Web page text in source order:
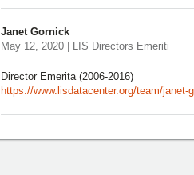
Janet Gornick
May 12, 2020 | LIS Directors Emeriti
Director Emerita (2006-2016)
https://www.lisdatacenter.org/team/janet-